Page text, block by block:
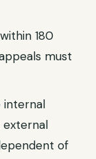
180
must
external
of